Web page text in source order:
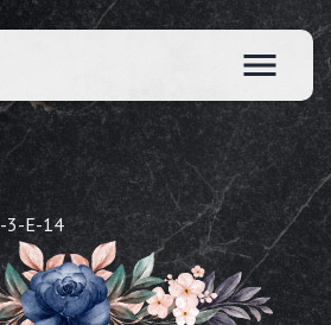
3-E-14